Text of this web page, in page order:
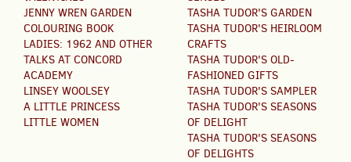
JENNY WREN GARDEN
COLOURING BOOK
LADIES: 1962 AND OTHER
TALKS AT CONCORD
ACADEMY
LINSEY WOOLSEY
A LITTLE PRINCESS
LITTLE WOMEN
TASHA TUDOR'S GARDEN
TASHA TUDOR'S HEIRLOOM
CRAFTS
TASHA TUDOR'S OLD-
FASHIONED GIFTS
TASHA TUDOR'S SAMPLER
TASHA TUDOR'S SEASONS
OF DELIGHT
TASHA TUDOR'S SEASONS
OF DELIGHTS